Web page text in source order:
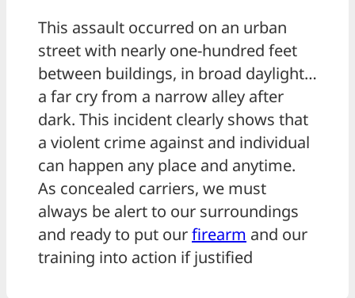
This assault occurred on an urban
street with nearly one-hundred feet
between buildings, in broad daylight…
a far cry from a narrow alley after
dark. This incident clearly shows that
a violent crime against and individual
can happen any place and anytime.
As concealed carriers, we must
always be alert to our surroundings
and ready to put ourfirearm and our
training into action if justified